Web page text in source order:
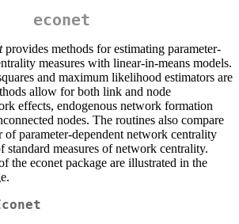
econet
provides methods for estimating parameter-
measures with linear-in-means models.
and maximum likelihood estimators are
allow for both link and node
effects, endogenous network formation
nodes. The routines also compare
of parameter-dependent network centrality
standard measures of network centrality.
the econet package are illustrated in the